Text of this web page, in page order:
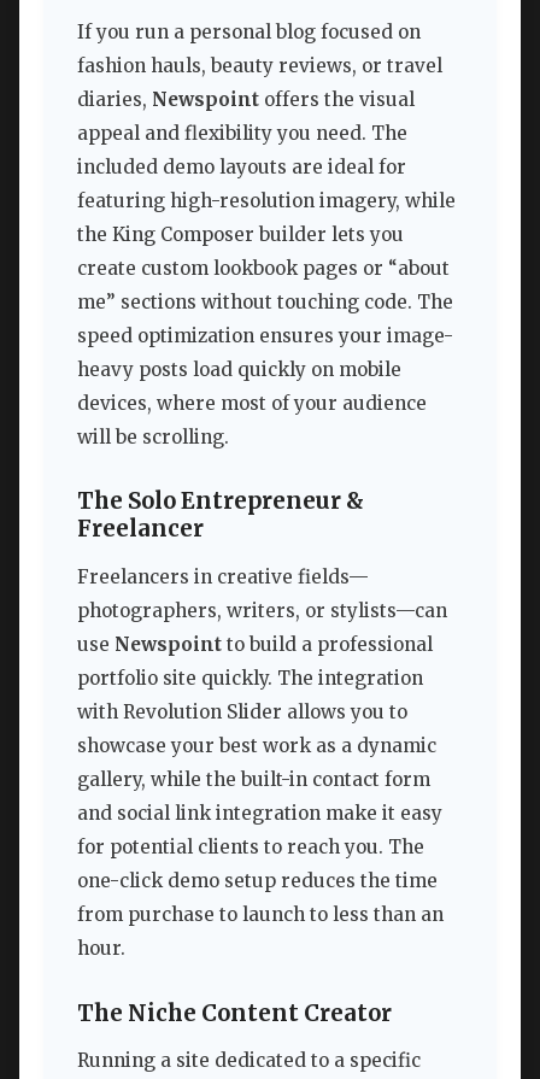
If you run a personal blog focused on
fashion hauls, beauty reviews, or travel
diaries, Newspoint offers the visual
appeal and flexibility you need. The
included demo layouts are ideal for
featuring high-resolution imagery, while
the King Composer builder lets you
create custom lookbook pages or “about
me” sections without touching code. The
speed optimization ensures your image-
heavy posts load quickly on mobile
devices, where most of your audience
will be scrolling.
The Solo Entrepreneur &
Freelancer
Freelancers in creative fields—
photographers, writers, or stylists—can
use Newspoint to build a professional
portfolio site quickly. The integration
with Revolution Slider allows you to
showcase your best work as a dynamic
gallery, while the built-in contact form
and social link integration make it easy
for potential clients to reach you. The
one-click demo setup reduces the time
from purchase to launch to less than an
hour.
The Niche Content Creator
Running a site dedicated to a specific